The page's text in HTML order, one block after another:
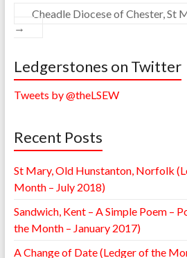
Cheadle Diocese of Chester, St
→
Ledgerstones on Twitter
Tweets by @theLSEW
Recent Posts
St Mary, Old Hunstanton, Norfolk
Month – July 2018)
Sandwich, Kent – A Simple Poem –
the Month – January 2017)
A Change of Date (Ledger of the